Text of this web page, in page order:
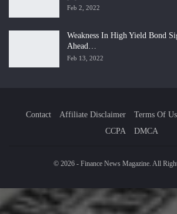
Feb 2, 2022
Weakness In High Yield Bond
Ahead…
Feb 13, 2022
Contact Affiliate Disclaimer Terms Of
CCPA
DMCA
© 2026 - Finance News Magazine. All